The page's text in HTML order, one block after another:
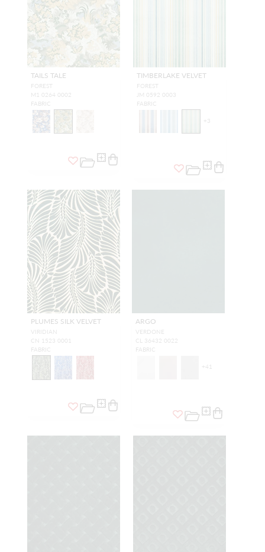
TAILS TALE
FOREST
M1 0264 0002
FABRIC
TIMBERLAKE VELVET
FOREST
JM 0592 0003
FABRIC
+ 3
PLUMES SILK VELVET
VIRIDIAN
CN 1523 0001
FABRIC
ARGO
VERDONE
CL 36432 0022
FABRIC
+41